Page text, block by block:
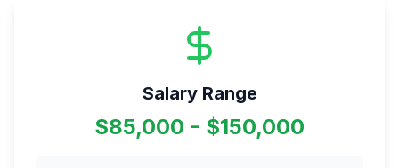
Salary Range
$85,000 - $150,000